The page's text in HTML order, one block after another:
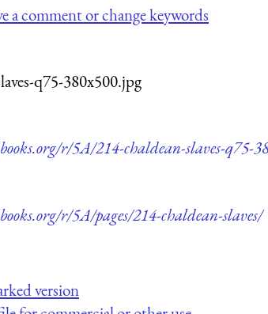
a comment or change keywords
q75-380x500.jpg
r/5A/214-chaldean-slaves-q75-
r/5A/pages/214-chaldean-slaves/
version